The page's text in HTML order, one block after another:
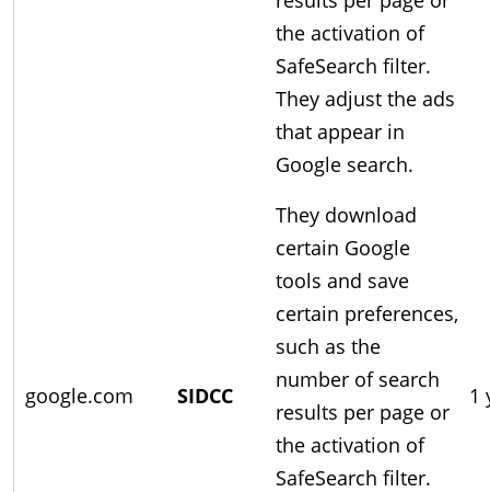
the activation of
SafeSearch filter.
They adjust the ads
that appear in
Google search.
google.com SIDCC
They download
certain Google
tools and save
certain preferences,
such as the
number of search
results per page or
the activation of
SafeSearch filter.
1